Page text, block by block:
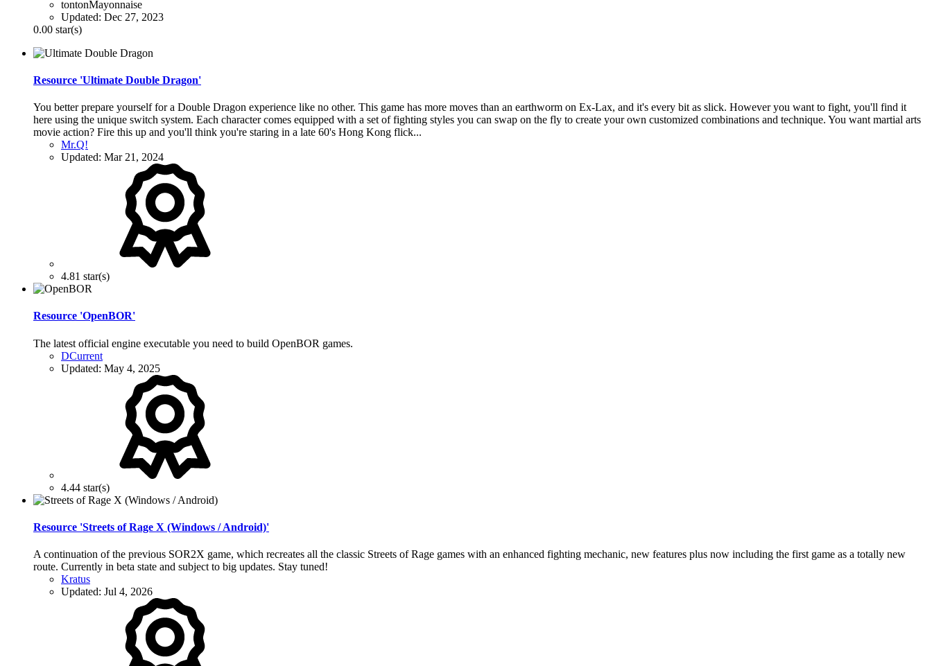
tontonMayonnaise
Updated: Dec 27, 2023
0.00 star(s)
Resource 'Ultimate Double Dragon'
You better prepare yourself for a Double Dragon experience like no other. This game has more moves than an earthworm on Ex-Lax, and it's every bit as slick. However you want to fight, you'll find it
here using the unique switch system. Each character comes equipped with a set of fighting styles you can swap on the fly to create your own customized combinations and technique. You want martial arts
movie action? Fire this up and you'll think you're staring in a late 60's Hong Kong flick...
Mr.Q!
Updated: Mar 21, 2024
4.81 star(s)
Resource 'OpenBOR'
The latest official engine executable you need to build OpenBOR games.
DCurrent
Updated: May 4, 2025
4.44 star(s)
Resource 'Streets of Rage X (Windows / Android)'
A continuation of the previous SOR2X game, which recreates all the classic Streets of Rage games with an enhanced fighting mechanic, new features plus now including the first game as a totally new
route. Currently in beta state and subject to big updates. Stay tuned!
Kratus
Updated: Jul 4, 2026